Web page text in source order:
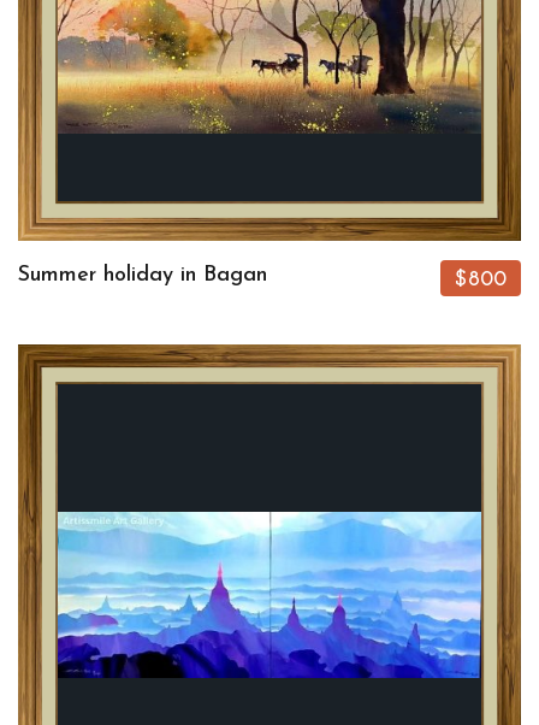
Summer holiday in Bagan $800